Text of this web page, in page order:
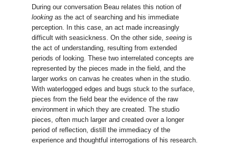
During our conversation Beau relates this notion of
lookingas the act of searching and his immediate
perception. In this case, an act made increasingly
difficult with seasickness. On the other side, seeingis
the act of understanding, resulting from extended
periods of looking. These two interrelated concepts are
represented by the pieces made in the field, and the
larger works on canvas he creates when in the studio.
With waterlogged edges and bugs stuck to the surface,
pieces from the field bear the evidence of the raw
environment in which they are created. The studio
pieces, often much larger and created over a longer
period of reflection, distill the immediacy of the
experience and thoughtful interrogations of his research.